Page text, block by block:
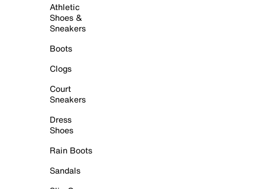
Athletic
Shoes &
Sneakers
Boots
Clogs
Court
Sneakers
Dress
Shoes
Rain Boots
Sandals